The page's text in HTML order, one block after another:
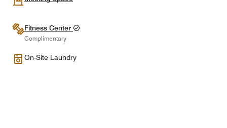
Fitness Center
Complimentary
On-Site Laundry